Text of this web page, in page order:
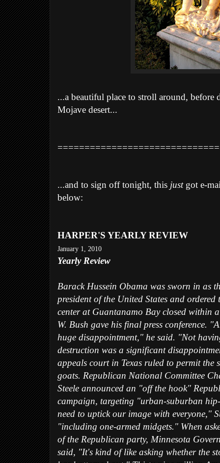
...a beautiful place to stroll around, before
Mojave desert...
...and to sign off tonight, this justgot e-
below:
HARPER'S YEARLY REVIEW
January 1, 2010
Yearly Review
Barack Hussein Obama was sworn in as
president of the United States and ordered
center at Guantanamo Bay closed within
W. Bush gave his final press conference.
huge disappointment," he said. "Not
destruction was a significant
appeals court in Texas ruled to permit the
goats. Republican National Committee
Steele announced an "off the hook"
campaign, targeting "urban-suburban
need to uptick our image with everyone,"
"including one-armed midgets." When
of the Republican party, Minnesota
said, "It's kind of like asking whether the